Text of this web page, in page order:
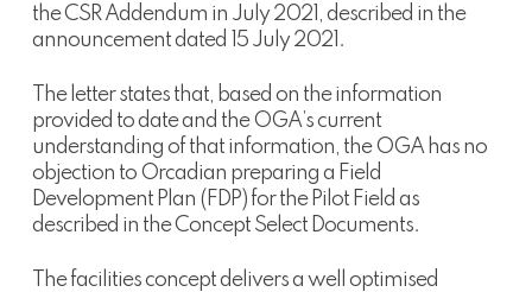
the CSR Addendum in July 2021, described in the
announcement dated 15 July 2021.
The letter states that, based on the information
provided to date and the OGA’s current
understanding of that information, the OGA has no
objection to Orcadian preparing a Field
Development Plan (FDP) for the Pilot Field as
described in the Concept Select Documents.
The facilities concept delivers a well optimised